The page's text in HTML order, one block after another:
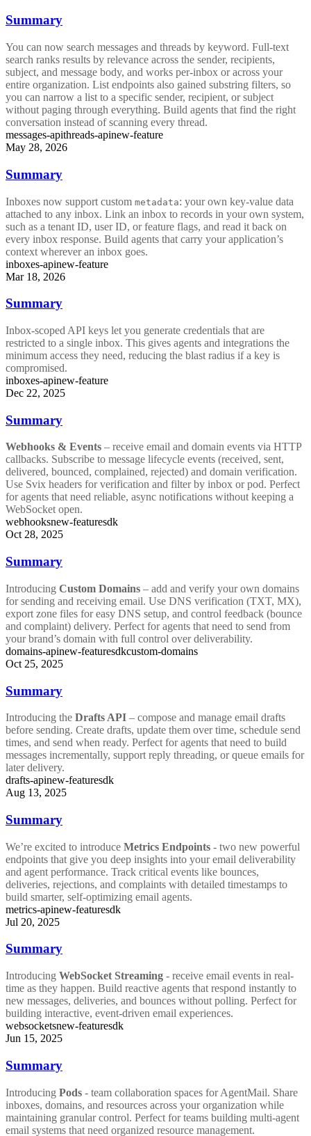
Summary
You can now search messages and threads by keyword. Full-text
search ranks results by relevance across the sender, recipients,
subject, and message body, and works per-inbox or across your
entire organization. List endpoints also gained substring filters, so
you can narrow a list to a specific sender, recipient, or subject
without paging through everything. Build agents that find the right
conversation instead of scanning every thread.
messages-apithreads-apinew-feature
May 28, 2026
Summary
Inboxes now support custom metadata: your own key-value data
attached to any inbox. Link an inbox to records in your own system,
such as a tenant ID, user ID, or feature flags, and read it back on
every inbox response. Build agents that carry your application’s
context wherever an inbox goes.
inboxes-apinew-feature
Mar 18, 2026
Summary
Inbox-scoped API keys let you generate credentials that are
restricted to a single inbox. This gives agents and integrations the
minimum access they need, reducing the blast radius if a key is
compromised.
inboxes-apinew-feature
Dec 22, 2025
Summary
Webhooks & Events – receive email and domain events via HTTP
callbacks. Subscribe to message lifecycle events (received, sent,
delivered, bounced, complained, rejected) and domain verification.
Use Svix headers for verification and filter by inbox or pod. Perfect
for agents that need reliable, async notifications without keeping a
WebSocket open.
webhooksnew-featuresdk
Oct 28, 2025
Summary
Introducing Custom Domains – add and verify your own domains
for sending and receiving email. Use DNS verification (TXT, MX),
export zone files for easy DNS setup, and control feedback (bounce
and complaint) delivery. Perfect for agents that need to send from
your brand’s domain with full control over deliverability.
domains-apinew-featuresdkcustom-domains
Oct 25, 2025
Summary
Introducing the Drafts API – compose and manage email drafts
before sending. Create drafts, update them over time, schedule send
times, and send when ready. Perfect for agents that need to build
messages incrementally, support reply threading, or queue emails for
later delivery.
drafts-apinew-featuresdk
Aug 13, 2025
Summary
We’re excited to introduce Metrics Endpoints - two new powerful
endpoints that give you deep insights into your email deliverability
and agent performance. Track critical events like bounces,
deliveries, rejections, and complaints with detailed timestamps to
build smarter, self-optimizing email agents.
metrics-apinew-featuresdk
Jul 20, 2025
Summary
Introducing WebSocket Streaming - receive email events in real-
time as they happen. Build reactive agents that respond instantly to
new messages, deliveries, and bounces without polling. Perfect for
building interactive, event-driven email experiences.
websocketsnew-featuresdk
Jun 15, 2025
Summary
Introducing Pods - team collaboration spaces for AgentMail. Share
inboxes, domains, and resources across your organization while
maintaining granular control. Perfect for teams building multi-agent
email systems that need organized resource management.